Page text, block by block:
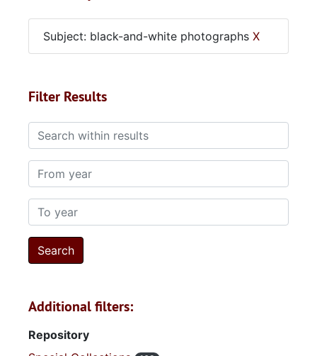
Subject: black-and-white photographs X
Filter Results
Search within results
From year
To year
Additional filters:
Repository